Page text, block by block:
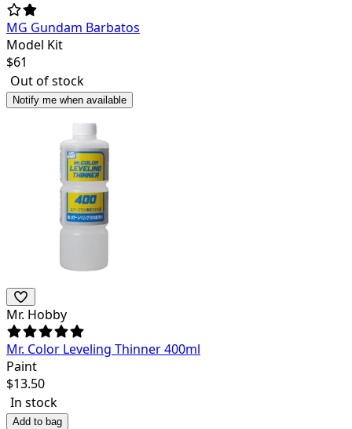
MG Gundam Barbatos
Model Kit
$61
Out of stock
Notify me when available
Mr. Hobby
Mr. Color Leveling Thinner 400ml
Paint
$13.50
In stock
Add to bag